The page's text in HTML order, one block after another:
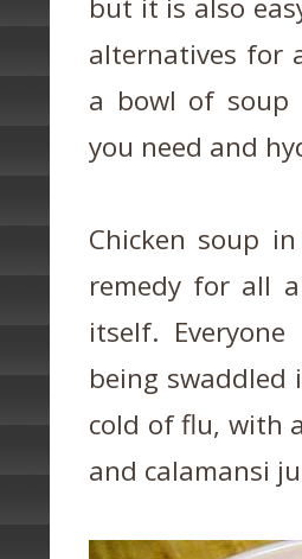
but it is also
alternatives for
a bowl of
you need and
Chicken soup
remedy for all
itself.
being swaddled
cold of flu, with
and calamansi